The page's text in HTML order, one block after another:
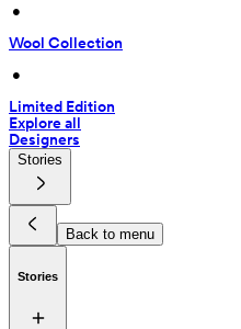
•
Wool Collection
•
Limited Edition
Explore all
Designers
Stories
Back to menu
Stories